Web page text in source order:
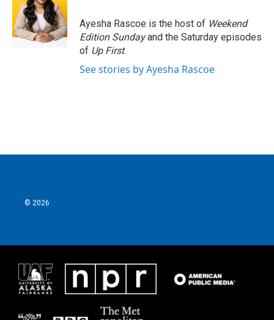
Ayesha Rascoe is the host of Weekend
Edition Sundayand the Saturday episodes
of Up First.
See stories by Ayesha Rascoe
© 2026